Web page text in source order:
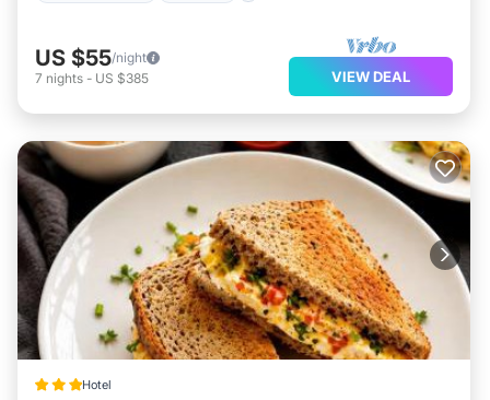
US $55/night
7 nights - US $385 VIEW DEAL
Hotel